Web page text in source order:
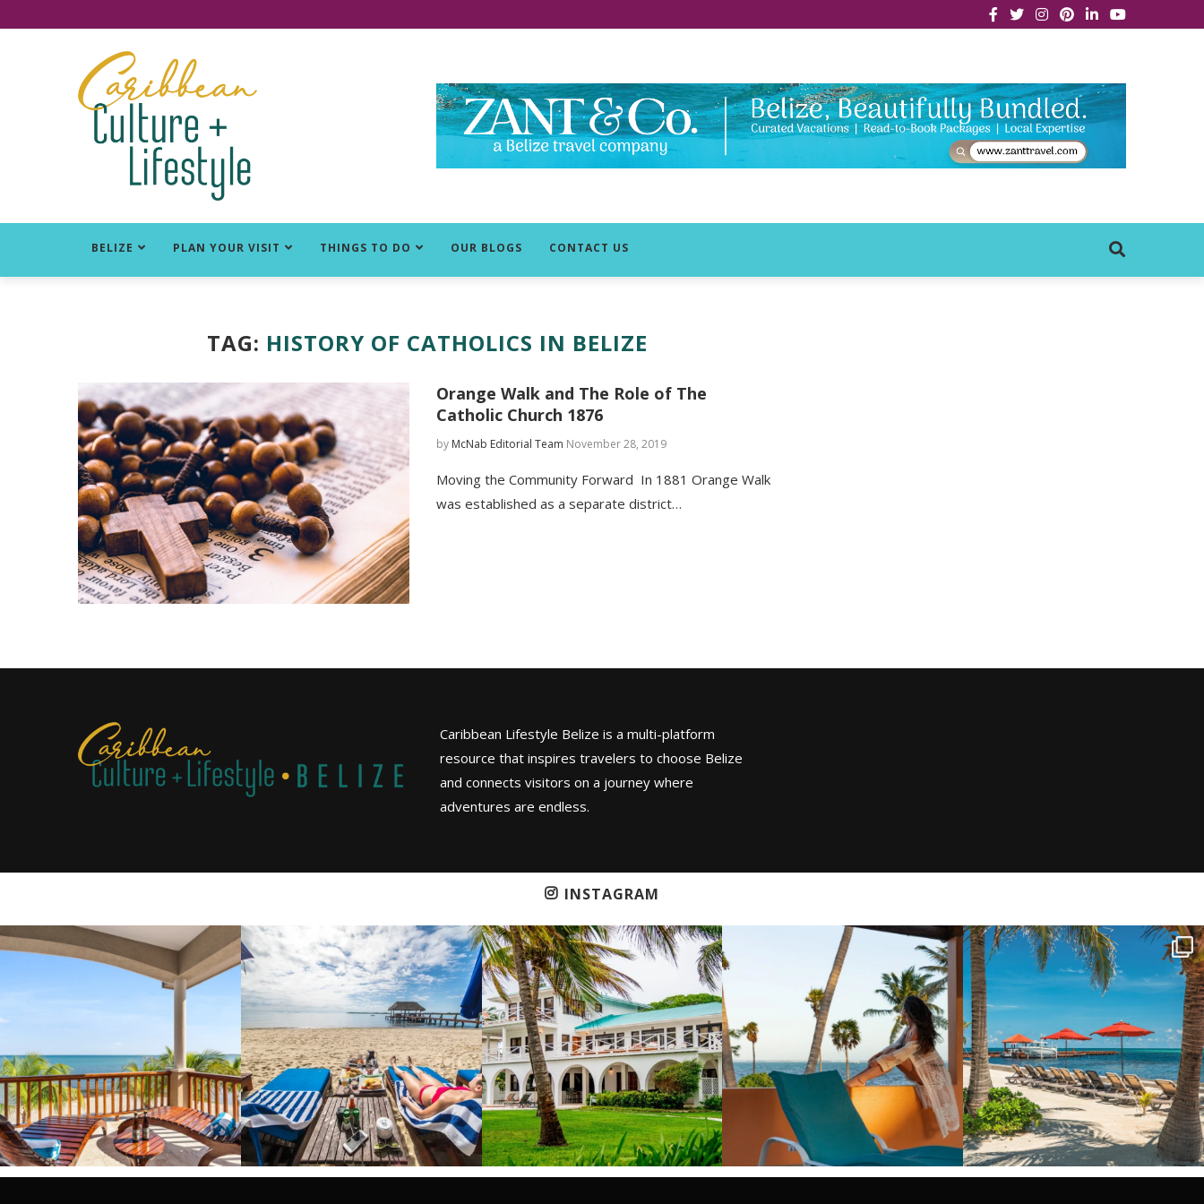
BELIZE PLAN YOUR VISIT THINGS TO DO OUR BLOGS CONTACT US
TAG: HISTORY OF CATHOLICS IN BELIZE
Orange Walk and The Role of The
Catholic Church 1876
by McNab Editorial Team November 28, 2019
Moving the Community Forward In 1881 Orange Walk
was established as a separate district…
Caribbean Lifestyle Belize is a multi-platform
resource that inspires travelers to choose Belize
and connects visitors on a journey where
adventures are endless.
INSTAGRAM